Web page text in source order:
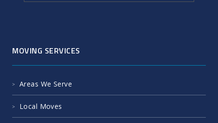
MOVING SERVICES
Areas We Serve
Local Moves